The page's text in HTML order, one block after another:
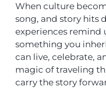
When culture
song, and story hits
experiences remind
something you
can live, celebrate,
magic of traveling
carry the story